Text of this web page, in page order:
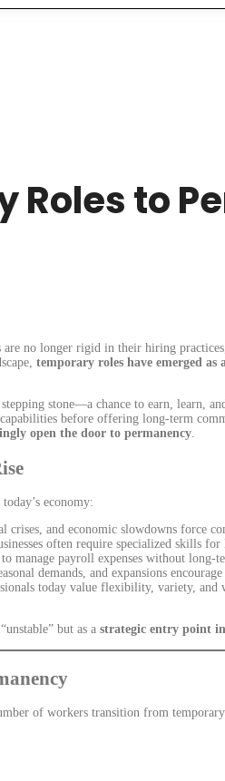
Roles to
no longer rigid in their hiring
temporary roles have emerged
stone—a chance to earn, learn,
before offering long-term
open the door to permanency.
economy:
crises, and economic slowdowns force
often require specialized skills
manage payroll expenses without long-
demands, and expansions
today value flexibility, variety, and
but as a strategic entry point
of workers transition from temporary